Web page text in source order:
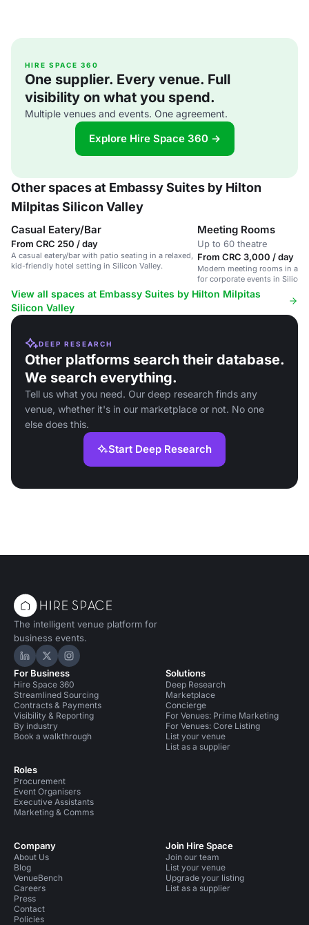
HIRE SPACE 360
One supplier. Every venue. Full
visibility on what you spend.
Multiple venues and events. One agreement.
Explore Hire Space 360 →
Other spaces at Embassy Suites by Hilton
Milpitas Silicon Valley
Casual Eatery/Bar
From CRC 250 / day
A casual eatery/bar with patio seating in a relaxed,
kid-friendly hotel setting in Silicon Valley.
Meeting Rooms
Up to 60 theatre
From CRC 3,000 / day
Modern meeting rooms in a
for corporate events in Silicon
View all spaces at Embassy Suites by Hilton Milpitas
Silicon Valley
DEEP RESEARCH
Other platforms search their database.
We search everything.
Tell us what you need. Our deep research finds any
venue, whether it's in our marketplace or not. No one
else does this.
Start Deep Research
The intelligent venue platform for
business events.
Hire Space on LinkedIn
Hire Space on X
Hire Space on Instagram
For Business
Hire Space 360
Streamlined Sourcing
Contracts & Payments
Visibility & Reporting
By industry
Book a walkthrough
Roles
Procurement
Event Organisers
Executive Assistants
Marketing & Comms
Solutions
Deep Research
Marketplace
Concierge
For Venues: Prime Marketing
For Venues: Core Listing
List your venue
List as a supplier
Company
About Us
Blog
VenueBench
Careers
Press
Contact
Policies
Join Hire Space
Join our team
List your venue
Upgrade your listing
List as a supplier